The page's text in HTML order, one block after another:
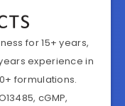
for 15+ years,
experience in
formulations.
cGMP,